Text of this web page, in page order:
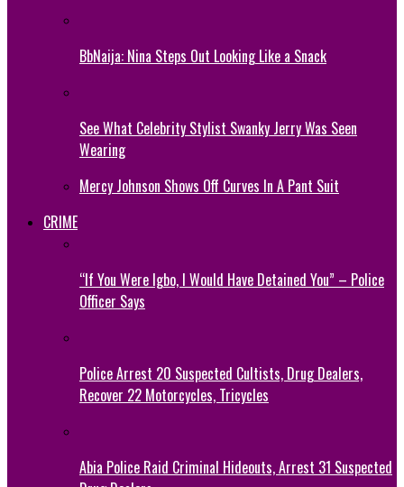
BbNaija: Nina Steps Out Looking Like a Snack
See What Celebrity Stylist Swanky Jerry Was Seen
Wearing
Mercy Johnson Shows Off Curves In A Pant Suit
CRIME
“If You Were Igbo, I Would Have Detained You” – Police
Officer Says
Police Arrest 20 Suspected Cultists, Drug Dealers,
Recover 22 Motorcycles, Tricycles
Abia Police Raid Criminal Hideouts, Arrest 31 Suspected